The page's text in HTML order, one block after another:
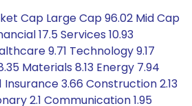
Cap Large Cap 96.02 Mid Cap
17.5 Services 10.93
9.71 Technology 9.17
Materials 8.13 Energy 7.94
Insurance 3.66 Construction 2.13
2.1 Communication 1.95